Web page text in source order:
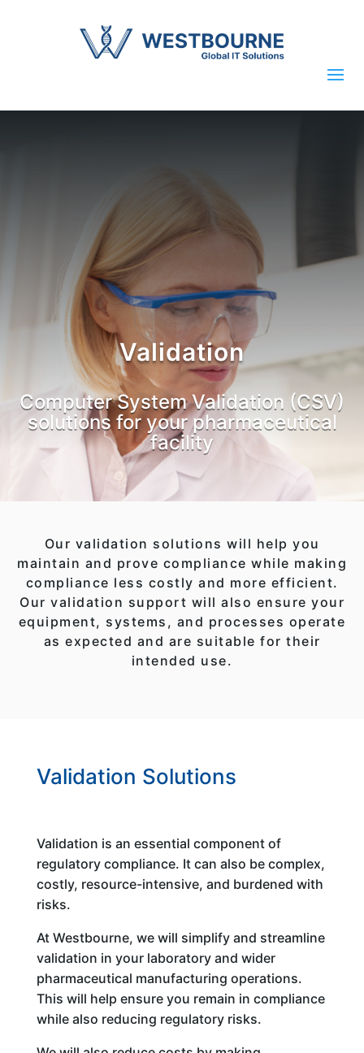
Validation
Computer System Validation (CSV)
solutions for your pharmaceutical
facility
Our validation solutions will help you
maintain and prove compliance while making
compliance less costly and more efficient.
Our validation support will also ensure your
equipment, systems, and processes operate
as expected and are suitable for their
intended use.
Validation Solutions
Validation is an essential component of
regulatory compliance. It can also be complex,
costly, resource-intensive, and burdened with
risks.
At Westbourne, we will simplify and streamline
validation in your laboratory and wider
pharmaceutical manufacturing operations.
This will help ensure you remain in compliance
while also reducing regulatory risks.